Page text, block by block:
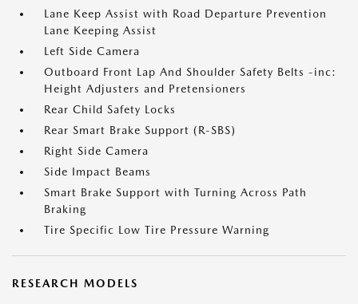
Lane Keep Assist with Road Departure Prevention
Lane Keeping Assist
Left Side Camera
Outboard Front Lap And Shoulder Safety Belts -inc:
Height Adjusters and Pretensioners
Rear Child Safety Locks
Rear Smart Brake Support (R-SBS)
Right Side Camera
Side Impact Beams
Smart Brake Support with Turning Across Path
Braking
Tire Specific Low Tire Pressure Warning
RESEARCH MODELS